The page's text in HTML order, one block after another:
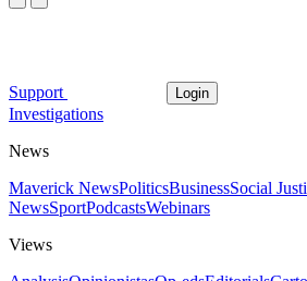
Support Login
Investigations
News
Maverick NewsPoliticsBusinessSocial
NewsSportPodcastsWebinars
Views